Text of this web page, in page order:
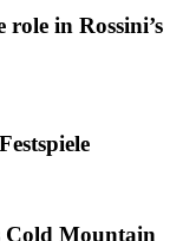
in Rossini’s
Cold Mountain